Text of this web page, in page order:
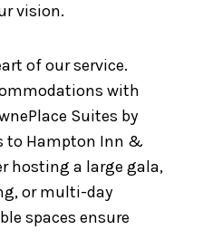
vision.
of our service.
with
Suites by
to Hampton Inn &
hosting a large gala,
or multi-day
spaces ensure